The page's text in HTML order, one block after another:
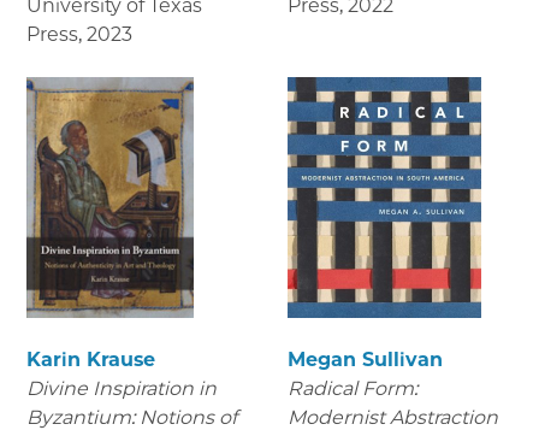
University of Texas
Press, 2023
Press, 2022
Karin Krause
Divine Inspiration in
Byzantium: Notions of
Megan Sullivan
Radical Form:
Modernist Abstraction